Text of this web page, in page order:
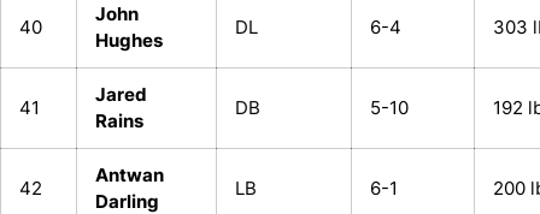
40
John
Hughes
DL 6-4 303
41
Jared
Rains
DB 5-10 192
42
Antwan
Darling
LB 6-1 200